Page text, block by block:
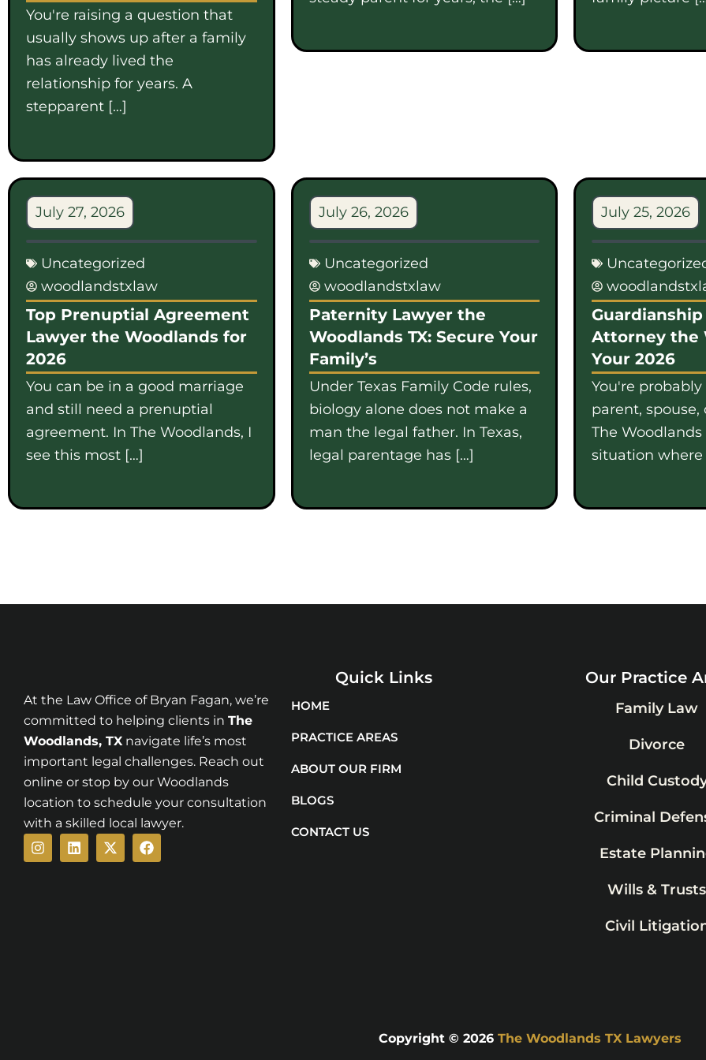
You're raising a question that
usually shows up after a family
has already lived the
relationship for years. A
stepparent […]
July 27, 2026
Uncategorized
woodlandstxlaw
Top Prenuptial Agreement
Lawyer the Woodlands for
2026
You can be in a good marriage
and still need a prenuptial
agreement. In The Woodlands, I
see this most […]
July 26, 2026
Uncategorized
woodlandstxlaw
Paternity Lawyer the
Woodlands TX: Secure Your
Family’s
Under Texas Family Code rules,
biology alone does not make a
man the legal father. In Texas,
legal parentage has […]
July 25, 2026
Attorney the
Your 2026
You're
parent,
The
situation where
At the Law Office of Bryan Fagan, we’re
committed to helping clients in The
Woodlands, TX navigate life’s most
important legal challenges. Reach out
online or stop by our Woodlands
location to schedule your consultation
with a skilled local lawyer.
Instagram
Linkedin
X-
twitter
Facebook
Quick Links
HOME
PRACTICE AREAS
ABOUT OUR FIRM
BLOGS
CONTACT US
Our Practice
Family Law
Divorce
Child
Criminal
Estate
Wills & Trusts
Civil
Copyright © 2026 The Woodlands TX Lawyers